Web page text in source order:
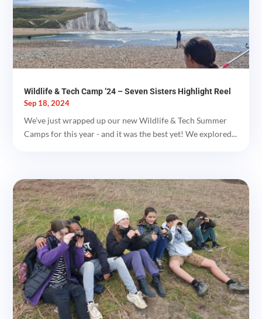
Wildlife & Tech Camp ’24 – Seven Sisters Highlight Reel
Sep 18, 2024
We’ve just wrapped up our new Wildlife & Tech Summer
Camps for this year - and it was the best yet! We explored...